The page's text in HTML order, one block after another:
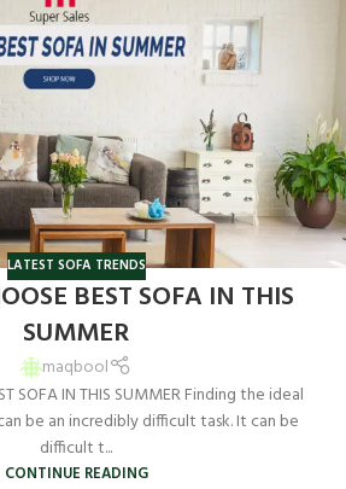
LATEST SOFA TRENDS
BEST SOFA IN THIS
SUMMER
maqbool
SOFA IN THIS SUMMER Finding the ideal
be an incredibly difficult task. It can be
difficult t...
CONTINUE READING